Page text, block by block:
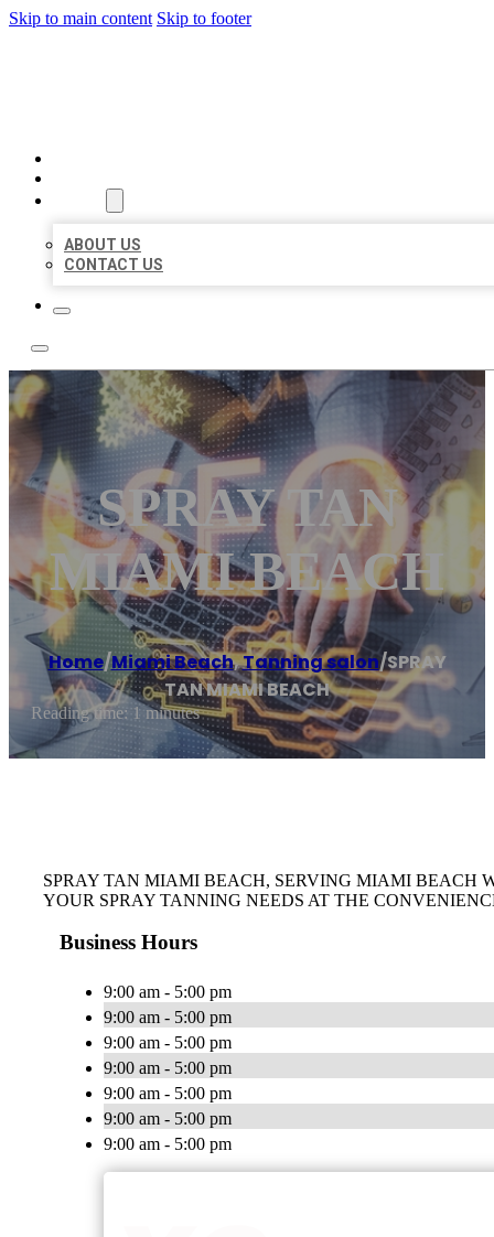
Skip to main content Skip to footer
ABOUT US
CONTACT US
SPRAY TAN
MIAMI BEACH
Home/Miami Beach,Tanning salon/SPRAY
TAN MIAMI BEACH
Reading time: 1 minutes
SPRAY TAN MIAMI BEACH, SERVING MIAMI BEACH
YOUR SPRAY TANNING NEEDS AT THE
Business Hours
9:00 am - 5:00 pm
9:00 am - 5:00 pm
9:00 am - 5:00 pm
9:00 am - 5:00 pm
9:00 am - 5:00 pm
9:00 am - 5:00 pm
9:00 am - 5:00 pm